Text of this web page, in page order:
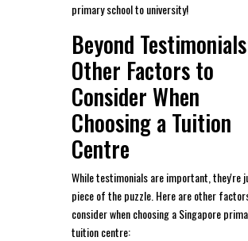
primary school to university!
Beyond
Other Factors to
Consider When
Choosing a Tuition
Centre
While testimonials are important, they're
piece of the puzzle. Here are other
consider when choosing a Singapore
tuition centre: